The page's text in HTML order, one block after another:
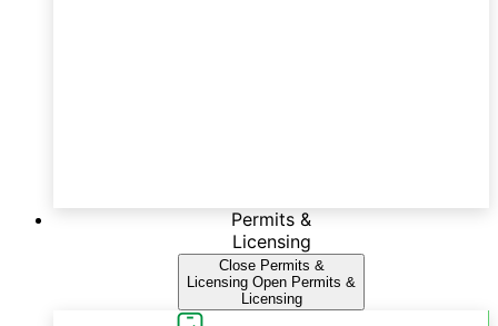
Permits &
Licensing
Close Permits &
Licensing Open Permits &
Licensing